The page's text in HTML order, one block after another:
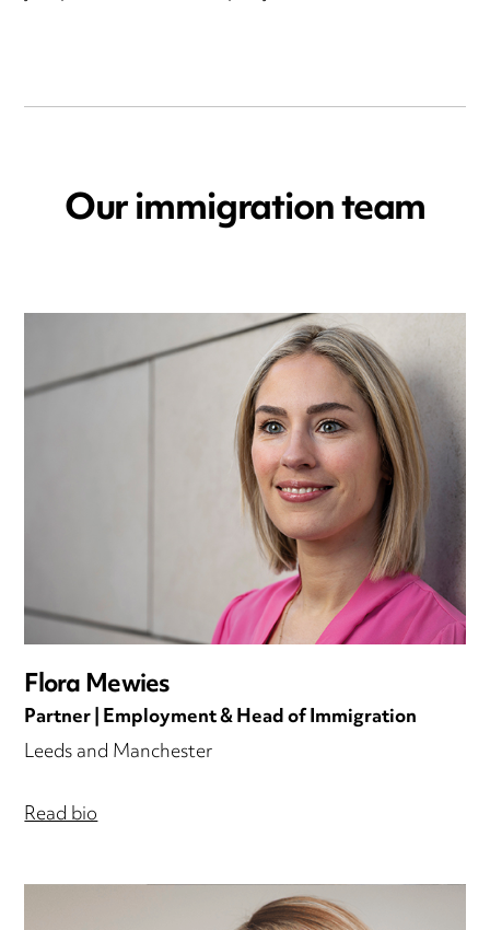
Our immigration team
Flora Mewies
Partner | Employment & Head of Immigration
Leeds and Manchester
Read bio